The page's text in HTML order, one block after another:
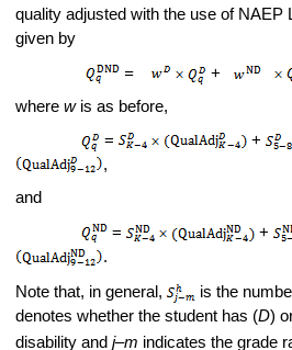
quality adjusted with the use of NAEP
given by
=
+
where wis as before,
=
+
,
and
=
+
.
Note that, in general, is the
denotes whether the student has (D)
disability and j–m indicates the grade